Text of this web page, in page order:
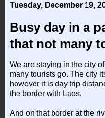
Tuesday, December 19,
Busy day in a
that not many
We are staying in the city
many tourists go. The city
however it is day trip
the border with Laos.
And on that border at the